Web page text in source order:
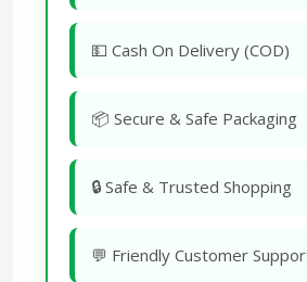
💵 Cash On Delivery (COD)
📦 Secure & Safe Packaging
🔒 Safe & Trusted Shopping
💬 Friendly Customer